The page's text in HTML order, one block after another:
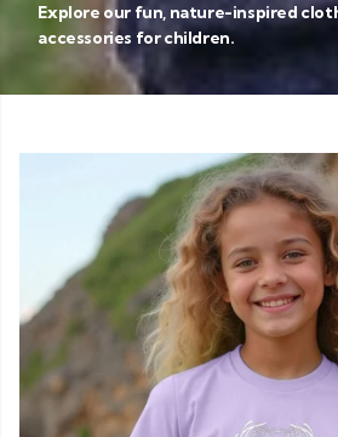
Explore our fun, nature-inspired
accessories for children.